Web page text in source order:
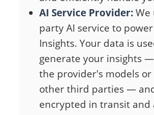
AI Service Provider:We
party AI service to
Insights. Your data is
generate your insights
the provider's models
other third parties —
encrypted in transit and